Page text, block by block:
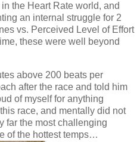
the Heart Rate world, and
an internal struggle for 2
vs. Perceived Level of Effort
these were well beyond
above 200 beats per
after the race and told him
of myself for anything
race, and mentally did not
far the most challenging
of the hottest temps…